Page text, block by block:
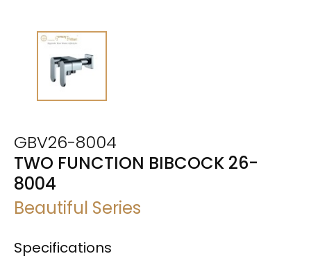
GBV26-8004
TWO FUNCTION BIBCOCK 26-
8004
Beautiful Series
Specifications